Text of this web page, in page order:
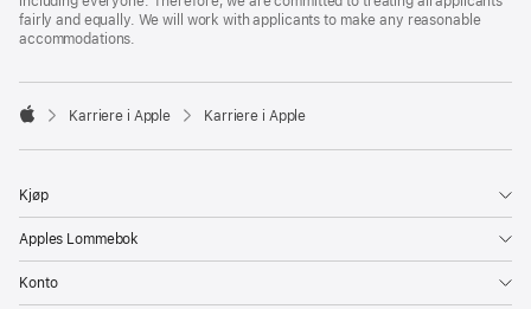
fairly and equally. We will work with applicants to make any reasonable
accommodations.

Karriere i Apple Karriere i Apple
Kjøp
Apples Lommebok
Konto